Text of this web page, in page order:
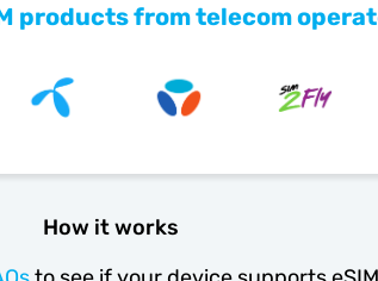
products from telecom
How it works